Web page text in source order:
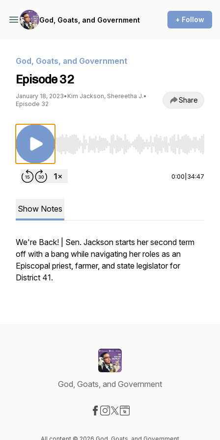
God, Goats, and Government + Follow
God, Goats, and Government
Episode 32
January 18, 2023• Kim Jackson, Shereetha J.•
Episode 32
Share
Use Left/Right to seek, Home/End to jump to
0:00 34:47
Show Notes
We're Back! | Sen. Jackson starts her second term
off with a bang while navigating her roles as an
Episcopal priest, farmer, and state legislator for
District 41.
God, Goats, and Government